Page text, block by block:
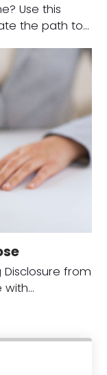
Use this
the path to…
from
with…